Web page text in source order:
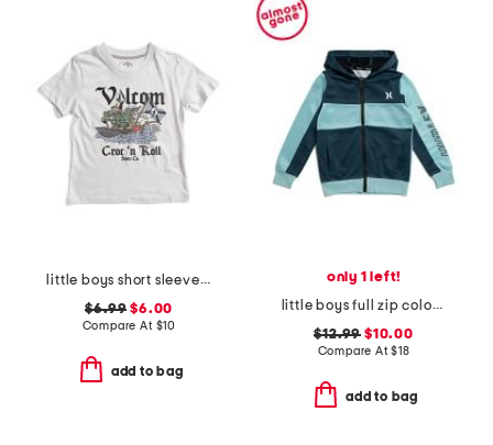
little boys short sleeve graphic tee
$6.99 $6.00
Compare At $10
add to bag
only 1 left!
little boys full zip color block hoodie
$12.99 $10.00
Compare At$18
add to bag